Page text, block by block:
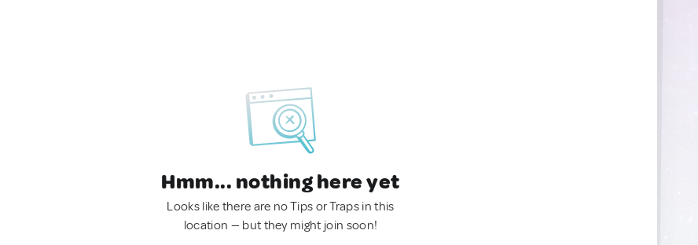
Hmm... nothing here yet
Looks like there are no Tips or Traps in this
location — but they might join soon!